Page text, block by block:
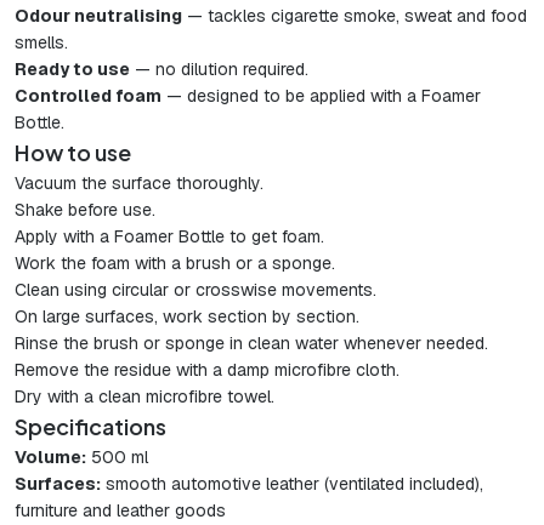
Odour neutralising — tackles cigarette smoke, sweat and food
smells.
Ready to use — no dilution required.
Controlled foam — designed to be applied with a Foamer
Bottle.
How to use
Vacuum the surface thoroughly.
Shake before use.
Apply with a Foamer Bottle to get foam.
Work the foam with a brush or a sponge.
Clean using circular or crosswise movements.
On large surfaces, work section by section.
Rinse the brush or sponge in clean water whenever needed.
Remove the residue with a damp microfibre cloth.
Dry with a clean microfibre towel.
Specifications
Volume: 500 ml
Surfaces: smooth automotive leather (ventilated included),
furniture and leather goods